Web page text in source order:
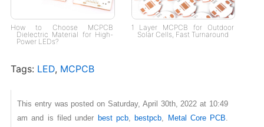
How to Choose MCPCB
Dielectric Material for High-
Power LEDs?
1 Layer MCPCB for Outdoor
Solar Cells, Fast Turnaround
Tags: LED, MCPCB
This entry was posted on Saturday, April 30th, 2022 at 10:49
am and is filed under best pcb, bestpcb Metal Core PCB